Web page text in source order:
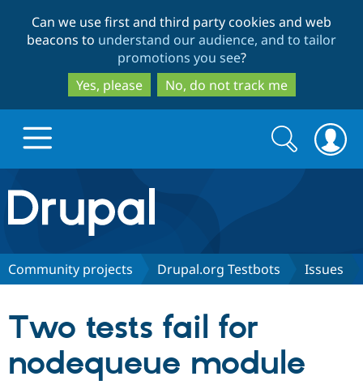
to
main
content
to
search
Can we use first and third party cookies and web
beacons to understand our audience, and to tailor
promotions you see?
Yes, please
No, do not track me
Drupal.org home
Discover Drupal
Drupal CMS
Download
Partners & Services
Search
form
Search
Community projects Drupal.org Testbots Issues
Two tests fail for
nodequeue module